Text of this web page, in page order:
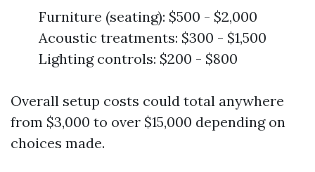
Furniture (seating): $500 - $2,000
Acoustic treatments: $300 - $1,500
Lighting controls: $200 - $800
Overall setup costs could total anywhere
from $3,000 to over $15,000 depending on
choices made.